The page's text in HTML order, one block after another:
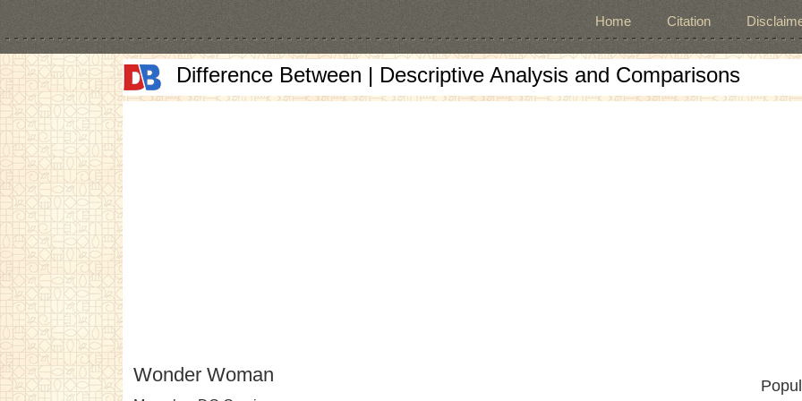
Home Citation
Difference Between | Descriptive Analysis and Comparisons
Wonder Woman